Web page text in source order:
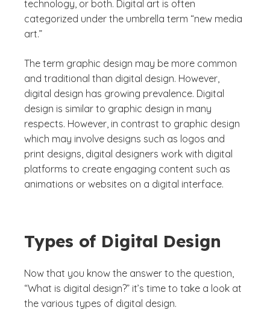
technology, or both. Digital art is often
categorized under the umbrella term “new media
art.”
The term graphic design may be more common
and traditional than digital design. However,
digital design has growing prevalence. Digital
design is similar to graphic design in many
respects. However, in contrast to graphic design
which may involve designs such as logos and
print designs, digital designers work with digital
platforms to create engaging content such as
animations or websites on a digital interface.
Types of Digital Design
Now that you know the answer to the question,
“What is digital design?” it’s time to take a look at
the various types of digital design.